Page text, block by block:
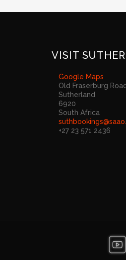
VISIT
Google Maps
Old Fraserburg Road
Sutherland
6920
South Africa
+27 23 571 2436